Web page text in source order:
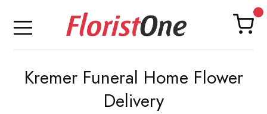
Kremer Funeral Home Flower
Delivery